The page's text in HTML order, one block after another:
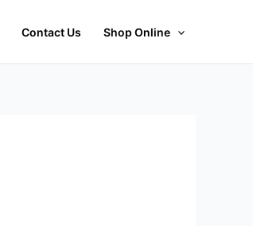
Contact Us Shop Online